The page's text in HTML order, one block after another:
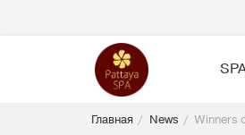
Главная News Winners